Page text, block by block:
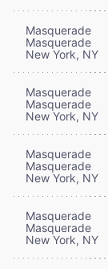
Masquerade
Masquerade
New York, NY
Masquerade
Masquerade
New York, NY
Masquerade
Masquerade
New York, NY
Masquerade
Masquerade
New York, NY